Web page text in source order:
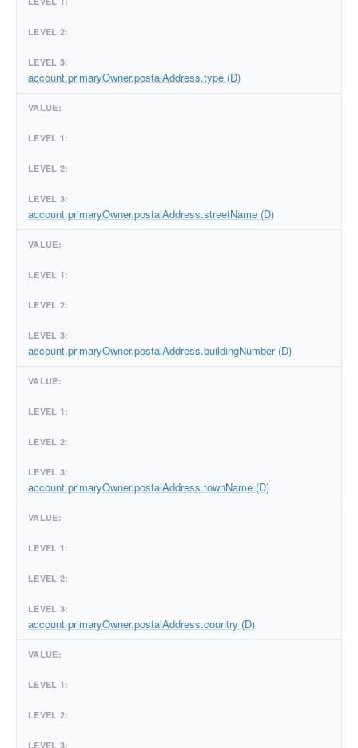
account.primaryOwner.postalAddress.type (D)
account.primaryOwner.postalAddress.streetName (D)
account.primaryOwner.postalAddress.buildingNumber (D)
account.primaryOwner.postalAddress.townName (D)
account.primaryOwner.postalAddress.country (D)